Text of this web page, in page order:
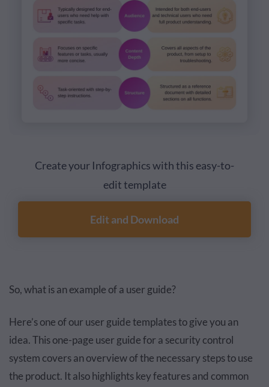
Create your Infographics with this easy-to-
edit template
Edit and Download
So, what is an example of a user guide?
Here’s one of our user guide templates to give you an
idea. This one-page user guide for a security control
system covers an overview of the necessary steps to use
the product. It also highlights key features and common